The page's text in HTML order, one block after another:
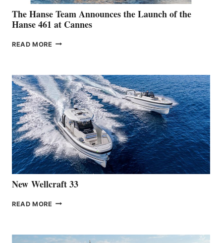
The Hanse Team Announces the Launch of the
Hanse 461 at Cannes
READ MORE THE
THE
LAUNCH
OF
THE
HANSE
461
AT
CANNES
New Wellcraft 33
READ MORE NEW WELLCRAFT